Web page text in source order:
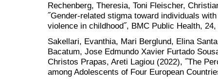
Rechenberg, Theresia, Toni Fleischer,
˝Gender-related stigma toward individuals
violence in childhood˝, BMC Public Health,
Sakellari, Evanthia, Mari Berglund, Elina
Bacatum, Jose Edmundo Xavier Furtado
Christos Prapas, Areti Lagiou (2022), ˝The
among Adolescents of Four European